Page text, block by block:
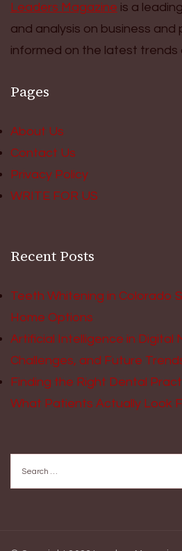
Leaders Magazine is a
and analysis on business and
informed on the latest trends
Pages
About Us
Contact Us
Privacy Policy
WRITE FOR US
Recent Posts
Teeth Whitening in Colorado
Home Options
Artificial Intelligence in Digital
Challenges, and Future
Finding the Right Dental
What Patients Actually Look
for: